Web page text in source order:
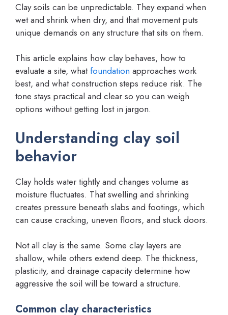
Clay soils can be unpredictable. They expand when
wet and shrink when dry, and that movement puts
unique demands on any structure that sits on them.
This article explains how clay behaves, how to
evaluate a site, what foundation approaches work
best, and what construction steps reduce risk. The
tone stays practical and clear so you can weigh
options without getting lost in jargon.
Understanding clay soil
behavior
Clay holds water tightly and changes volume as
moisture fluctuates. That swelling and shrinking
creates pressure beneath slabs and footings, which
can cause cracking, uneven floors, and stuck doors.
Not all clay is the same. Some clay layers are
shallow, while others extend deep. The thickness,
plasticity, and drainage capacity determine how
aggressive the soil will be toward a structure.
Common clay characteristics